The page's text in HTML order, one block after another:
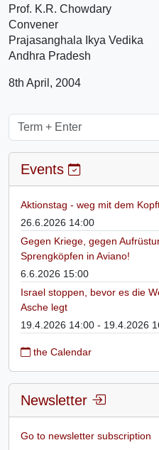
Prof. K.R. Chowdary
Convener
Prajasanghala Ikya Vedika
Andhra Pradesh
8th April, 2004
Events
Aktionstag - weg mit dem
26.6.2026 14:00
Gegen Kriege, gegen
Sprengköpfen in Aviano!
6.6.2026 15:00
Israel stoppen, bevor es die
Asche legt
19.4.2026 14:00 - 19.4.2026
the Calendar
Newsletter
Go to newsletter subscription